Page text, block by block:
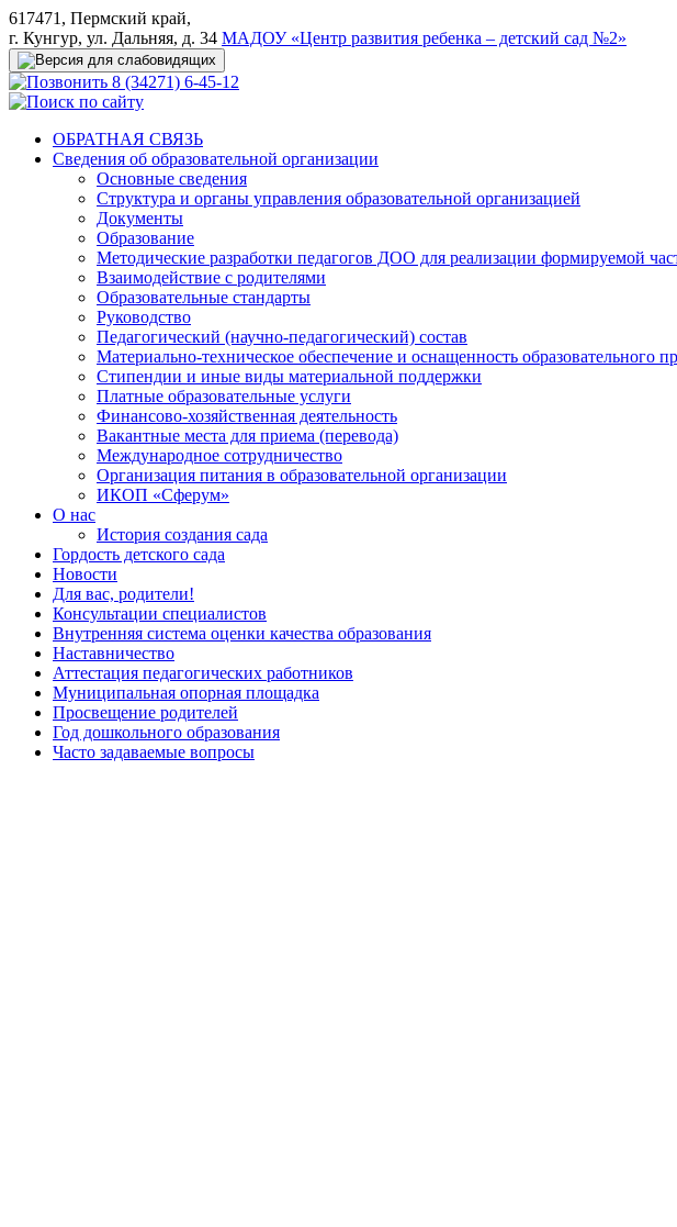
617471, Пермский край,
г. Кунгур, ул. Дальняя, д. 34 МАДОУ «Центр развития ребенка – детский сад №2»
8 (34271) 6-45-12
ОБРАТНАЯ СВЯЗЬ
Сведения об образовательной организации
Основные сведения
Структура и органы управления образовательной организацией
Документы
Образование
Методические разработки педагогов ДОО для реализации формируемой
Взаимодействие с родителями
Образовательные стандарты
Руководство
Педагогический (научно-педагогический) состав
Материально-техническое обеспечение и оснащенность образовательного
Стипендии и иные виды материальной поддержки
Платные образовательные услуги
Финансово-хозяйственная деятельность
Вакантные места для приема (перевода)
Международное сотрудничество
Организация питания в образовательной организации
ИКОП «Сферум»
О нас
История создания сада
Гордость детского сада
Новости
Для вас, родители!
Консультации специалистов
Внутренняя система оценки качества образования
Наставничество
Аттестация педагогических работников
Муниципальная опорная площадка
Просвещение родителей
Год дошкольного образования
Часто задаваемые вопросы